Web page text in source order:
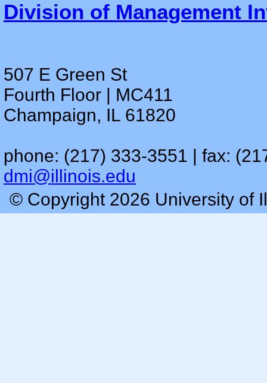
Division of Management
507 E Green St
Fourth Floor | MC411
Champaign, IL 61820
phone: (217) 333-3551 | fax:
dmi@illinois.edu
© Copyright 2026 University of